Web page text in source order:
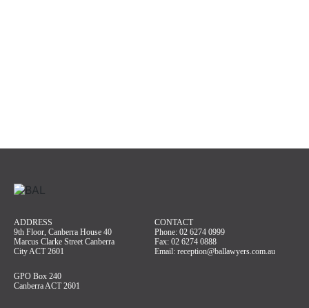
ADDRESS
9th Floor, Canberra House 40
Marcus Clarke Street Canberra
City ACT 2601
GPO Box 240
Canberra ACT 2601
CONTACT
Phone: 02 6274 0999
Fax: 02 6274 0888
Email: reception@ballawyers.com.au